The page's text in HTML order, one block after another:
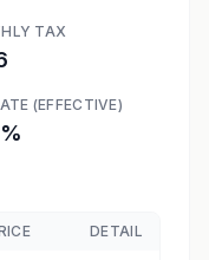
TAX
(EFFECTIVE)
DETAIL